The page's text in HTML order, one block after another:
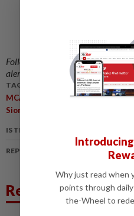
Follow us on our official
alerts and key updates!
TAGS / KEYWORDS:
MCA Ayer Kuning,By-Election,
Siong
IS THIS ARTICLE USEFUL?
REPORT A MISTAKE
Related News
Why just read when
points through
the-Wheel to